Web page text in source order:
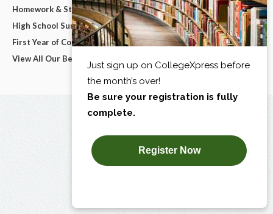
Homework & Studying
High School Survival Guides
First Year of College
View All Our Best Advice